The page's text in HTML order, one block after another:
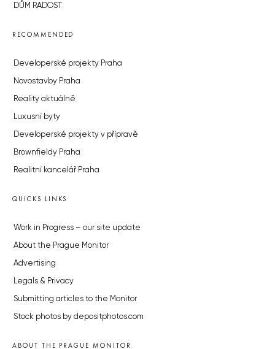
DŮM RADOST
RECOMMENDED
Developerské projekty Praha
Novostavby Praha
Reality aktuálně
Luxusní byty
Developerské projekty v přípravě
Brownfieldy Praha
Realitní kancelář Praha
QUICKS LINKS
Work in Progress – our site update
About the Prague Monitor
Advertising
Legals & Privacy
Submitting articles to the Monitor
Stock photos by depositphotos.com
ABOUT THE PRAGUE MONITOR